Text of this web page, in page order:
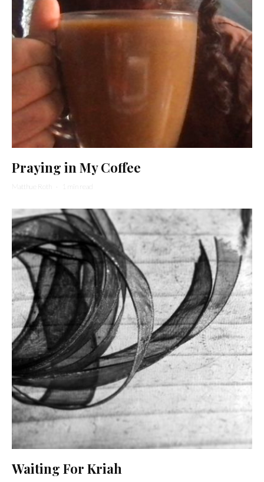
Praying in My Coffee
Matthue Roth · 1 min read
Waiting For Kriah